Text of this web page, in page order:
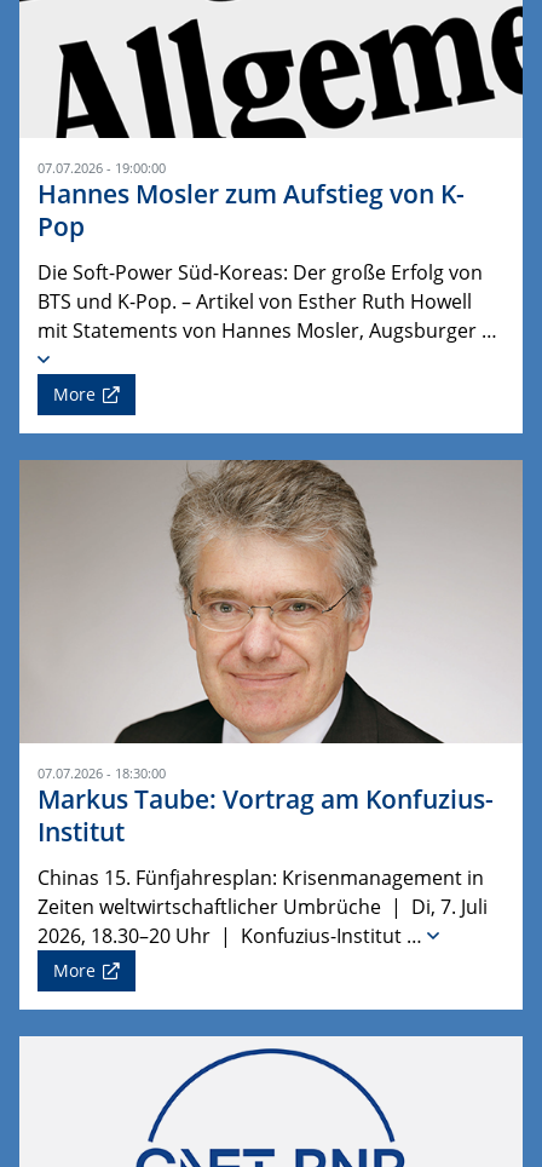
07.07.2026 - 19:00:00
Hannes Mosler zum Aufstieg von K-
Pop
Die Soft-Power Süd-Koreas: Der große Erfolg von
BTS und K-Pop. – Artikel von Esther Ruth Howell
mit Statements von Hannes Mosler, Augsburger …
More
07.07.2026 - 18:30:00
Markus Taube: Vortrag am Konfuzius-
Institut
Chinas 15. Fünfjahresplan: Krisenmanagement in
Zeiten weltwirtschaftlicher Umbrüche | Di, 7. Juli
2026, 18.30–20 Uhr | Konfuzius-Institut …
More